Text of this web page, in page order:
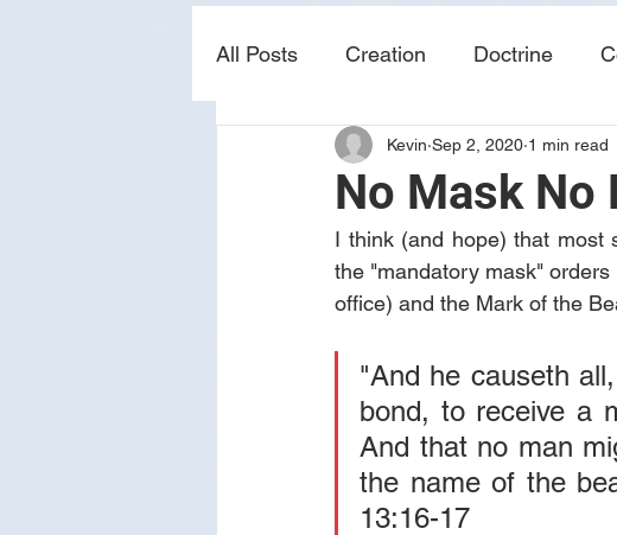
All Posts Creation Doctrine
sin prophecy End
No Mask No
Kevin Sep 2, 2020 1 min read
I think (and hope) that most
the "mandatory mask"
office) and the Mark of the
"And he causeth
bond, to receive a
And that no man
the name of the
13:16-17